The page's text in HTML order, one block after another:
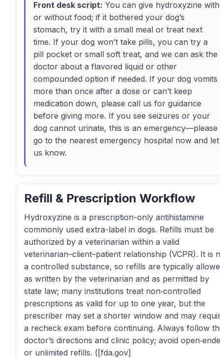
Front desk script: You can give hydroxyzine with
or without food; if it bothered your dog’s
stomach, try it with a small meal or treat next
time. If your dog won’t take pills, you can try a
pill pocket or small soft treat, and we can ask the
doctor about a flavored liquid or other
compounded option if needed. If your dog vomits
more than once after a dose or can’t keep
medication down, please call us for guidance
before giving more. If you see seizures or your
dog cannot urinate, this is an emergency—please
go to the nearest emergency hospital now and let
us know.
Refill & Prescription Workflow
Hydroxyzine is a prescription-only antihistamine
commonly used extra-label in dogs. Refills must be
authorized by a veterinarian within a valid
veterinarian–client–patient relationship (VCPR). It is
a controlled substance, so refills are typically
as written by the veterinarian and as permitted by
state law; many institutions treat non‑controlled
prescriptions as valid for up to one year, but the
prescriber may set a shorter window and may
a recheck exam before continuing. Always follow
doctor’s directions and clinic policy; avoid
or unlimited refills. ([fda.gov]